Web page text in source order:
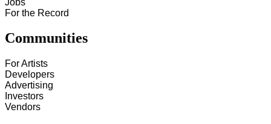
For the Record
Communities
For Artists
Developers
Advertising
Investors
Vendors